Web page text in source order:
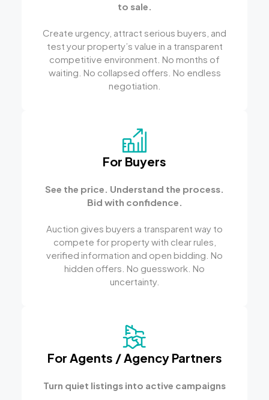
to sale.
Create urgency, attract serious buyers, and
test your property’s value in a transparent
competitive environment. No months of
waiting. No collapsed offers. No endless
negotiation.
For Buyers
See the price. Understand the process.
Bid with confidence.
Auction gives buyers a transparent way to
compete for property with clear rules,
verified information and open bidding. No
hidden offers. No guesswork. No
uncertainty.
For Agents / Agency Partners
Turn quiet listings into active campaigns